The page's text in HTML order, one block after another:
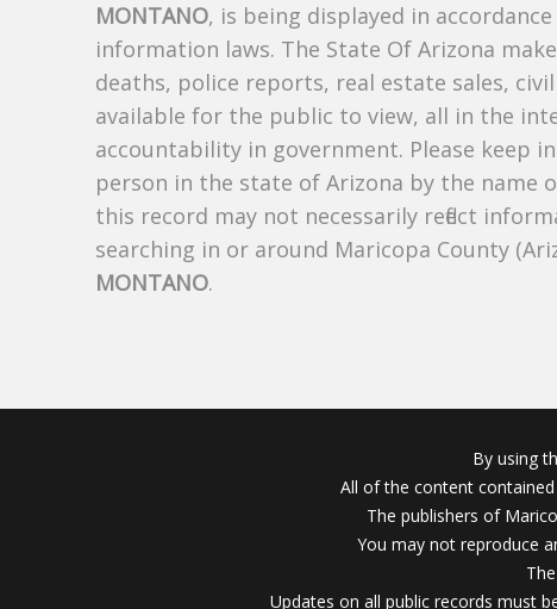
MONTANO, is being displayed in
information laws. The State Of Arizona
deaths, police reports, real estate sales,
available for the public to view, all in the
accountability in government. Please keep
person in the state of Arizona by the name
this record may not necessarily reflect
searching in or around Maricopa County
MONTANO.
By using
All of the content
The publishers of
You may not reproduce
Updates on all public records must